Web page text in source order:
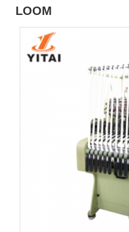
LOOM